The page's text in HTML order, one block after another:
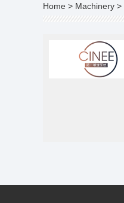
Home > Machinery >